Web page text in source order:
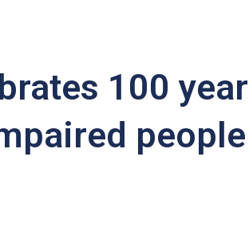
100
people